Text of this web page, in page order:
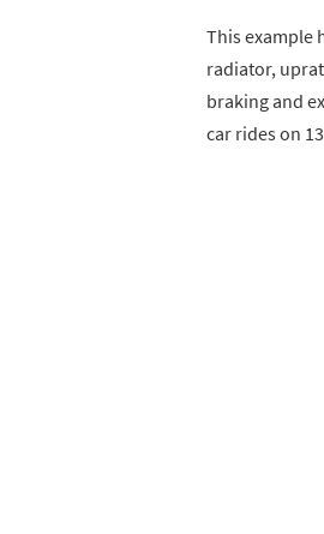
This example
radiator,
braking and
car rides on